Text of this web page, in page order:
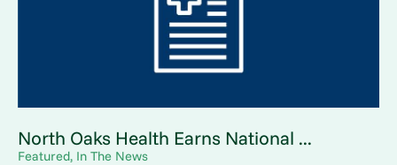
North Oaks Health Earns National ...
Featured, In The News